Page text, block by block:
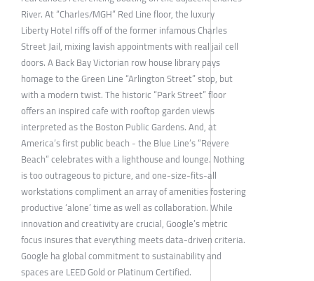
River. At “Charles/MGH” Red Line floor, the luxury
Liberty Hotel riffs off of the former infamous Charles
Street Jail, mixing lavish appointments with real jail cell
doors. A Back Bay Victorian row house library pays
homage to the Green Line “Arlington Street” stop, but
with a modern twist. The historic “Park Street” floor
offers an inspired cafe with rooftop garden views
interpreted as the Boston Public Gardens. And, at
America’s first public beach - the Blue Line’s “Revere
Beach” celebrates with a lighthouse and lounge. Nothing
is too outrageous to picture, and one-size-fits-all
workstations compliment an array of amenities fostering
productive ‘alone’ time as well as collaboration. While
innovation and creativity are crucial, Google’s metric
focus insures that everything meets data-driven criteria.
Google ha global commitment to sustainability and
spaces are LEED Gold or Platinum Certified.